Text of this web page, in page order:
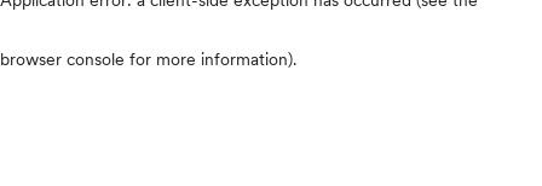
browser console for more information).